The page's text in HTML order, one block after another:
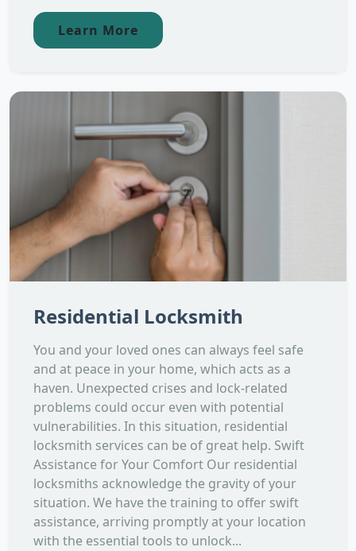
Learn More
Residential Locksmith
You and your loved ones can always feel safe
and at peace in your home, which acts as a
haven. Unexpected crises and lock-related
problems could occur even with potential
vulnerabilities. In this situation, residential
locksmith services can be of great help. Swift
Assistance for Your Comfort Our residential
locksmiths acknowledge the gravity of your
situation. We have the training to offer swift
assistance, arriving promptly at your location
with the essential tools to unlock...